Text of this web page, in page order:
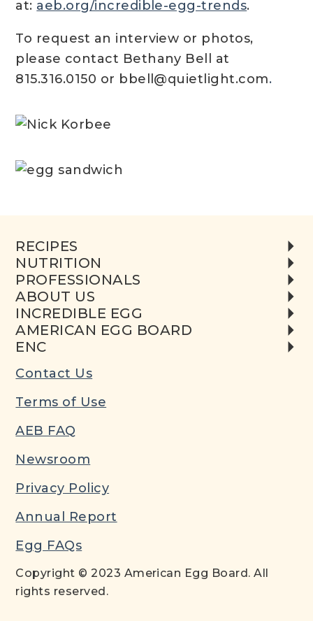
at: aeb.org/incredible-egg-trends.
To request an interview or photos,
please contact Bethany Bell at
815.316.0150 or bbell@quietlight.com.
RECIPES
NUTRITION
PROFESSIONALS
ABOUT US
INCREDIBLE EGG
AMERICAN EGG BOARD
ENC
Contact Us
Terms of Use
AEB FAQ
Newsroom
Privacy Policy
Annual Report
Egg FAQs
Copyright © 2023 American Egg Board. All
rights reserved.